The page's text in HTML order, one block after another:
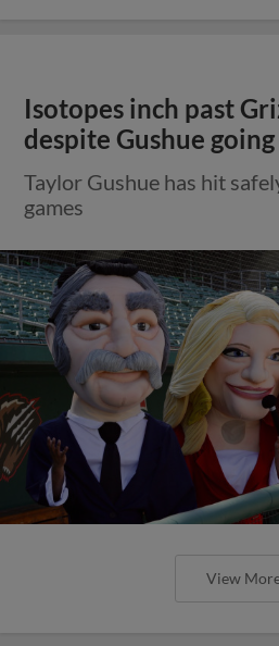
Isotopes inch past
despite Gushue
Taylor Gushue has hit
games
View